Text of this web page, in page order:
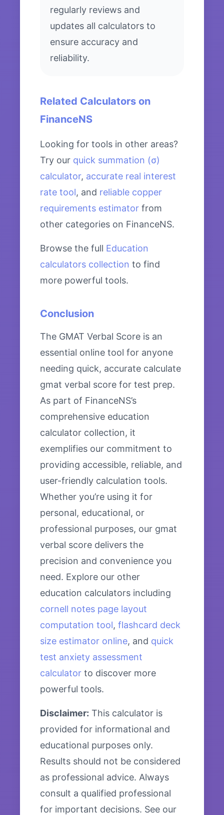
regularly reviews and
updates all calculators to
ensure accuracy and
reliability.
Related Calculators on
FinanceNS
Looking for tools in other areas?
Try our quick summation (σ)
calculator, accurate real interest
rate tool, and reliable copper
requirements estimator from
other categories on FinanceNS.
Browse the full Education
calculators collection to find
more powerful tools.
Conclusion
The GMAT Verbal Score is an
essential online tool for anyone
needing quick, accurate calculate
gmat verbal score for test prep.
As part of FinanceNS’s
comprehensive education
calculator collection, it
exemplifies our commitment to
providing accessible, reliable, and
user-friendly calculation tools.
Whether you’re using it for
personal, educational, or
professional purposes, our gmat
verbal score delivers the
precision and convenience you
need. Explore our other
education calculators including
cornell notes page layout
computation tool, flashcard deck
size estimator online, and quick
test anxiety assessment
calculator to discover more
powerful tools.
Disclaimer: This calculator is
provided for informational and
educational purposes only.
Results should not be considered
as professional advice. Always
consult a qualified professional
for important decisions. See our